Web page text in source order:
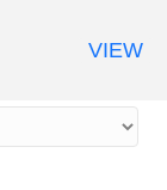
VIEW